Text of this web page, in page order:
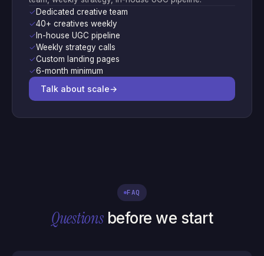
✓Dedicated creative team
✓40+ creatives weekly
✓ In-house UGC pipeline
✓Weekly strategy calls
✓Custom landing pages
✓6-month minimum
Talk about scale→
FAQ
Questionsbefore we start